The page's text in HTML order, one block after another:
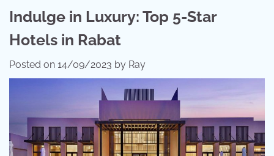
Indulge in Luxury: Top 5-Star
Hotels in Rabat
Posted on 14/09/2023 by Ray